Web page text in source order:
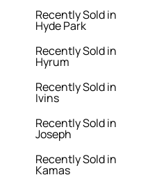
Recently Sold in
Hyde Park
Recently Sold in
Hyrum
Recently Sold in
Ivins
Recently Sold in
Joseph
Recently Sold in
Kamas